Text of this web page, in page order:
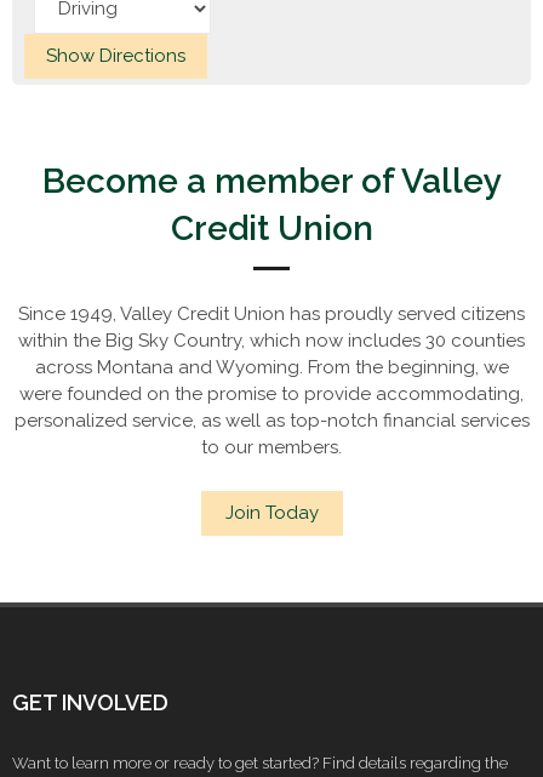
Become a member of Valley
Credit Union
Since 1949, Valley Credit Union has proudly served citizens
within the Big Sky Country, which now includes 30 counties
across Montana and Wyoming. From the beginning, we
were founded on the promise to provide accommodating,
personalized service, as well as top-notch financial services
to our members.
Join Today
GET INVOLVED
Want to learn more or ready to get started? Find details regarding the